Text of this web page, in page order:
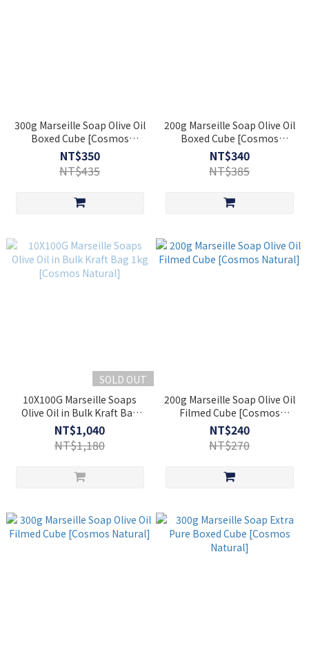
300g Marseille Soap Olive Oil
Boxed Cube [Cosmos
Natural]
NT$350
NT$435
200g Marseille Soap Olive Oil
Boxed Cube [Cosmos
Natural]
NT$340
NT$385
SOLD OUT
10X100G Marseille Soaps
Olive Oil in Bulk Kraft Bag
1kg [Cosmos Natural]
NT$1,040
NT$1,180
200g Marseille Soap Olive Oil
Filmed Cube [Cosmos
Natural]
NT$240
NT$270